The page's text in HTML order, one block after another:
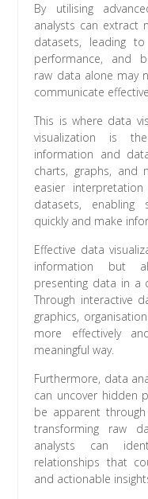
By utilising
analysts can extract
datasets, leading
performance, and
raw data alone may
communicate
This is where data
visualization is
information and
charts, graphs, and
easier
datasets, enabling
quickly and make
Effective data
information but
presenting data in a
Through interactive
graphics,
more effectively
meaningful way.
Furthermore, data
can uncover hidden
be apparent
transforming raw
analysts can
relationships that
and actionable